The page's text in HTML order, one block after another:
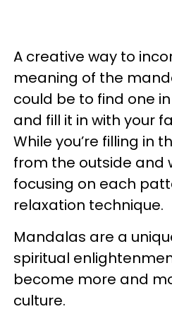
A creative way to
meaning of the
could be to find one
and fill it in with your
While you’re filling in
from the outside and
focusing on each
relaxation technique.
Mandalas are a
spiritual
become more and
culture.